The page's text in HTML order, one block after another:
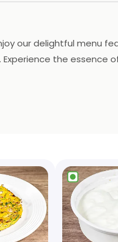
our delightful menu
the essence